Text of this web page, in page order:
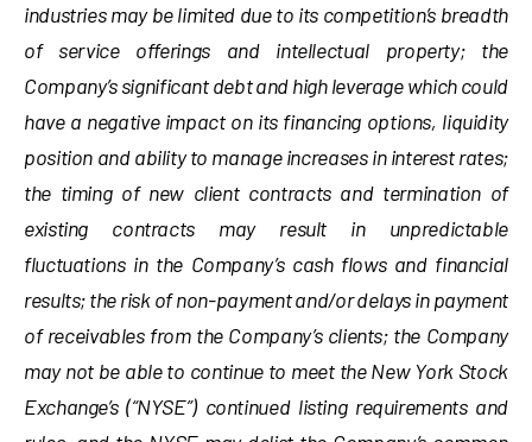
industries may be limited due to its competition’s breadth
of service offerings and intellectual property; the
Company’s significant debt and high leverage which could
have a negative impact on its financing options, liquidity
position and ability to manage increases in interest rates;
the timing of new client contracts and termination of
existing contracts may result in unpredictable
fluctuations in the Company’s cash flows and financial
results; the risk of non-payment and/or delays in payment
of receivables from the Company’s clients; the Company
may not be able to continue to meet the New York Stock
Exchange’s (“NYSE”) continued listing requirements and